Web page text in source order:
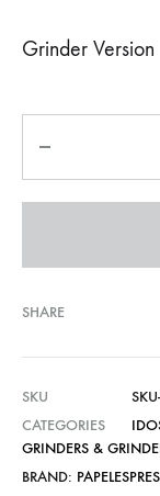
Grinder Version
SHARE
SKU
CATEGORIES
GRINDERS &
BRAND: